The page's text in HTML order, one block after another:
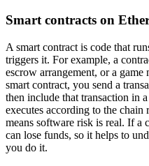
Smart contracts on
A smart contract is code that
triggers it. For example, a
escrow arrangement, or a
smart contract, you send a
then include that transaction in
executes according to the
means software risk is real. If a
can lose funds, so it helps to
you do it.